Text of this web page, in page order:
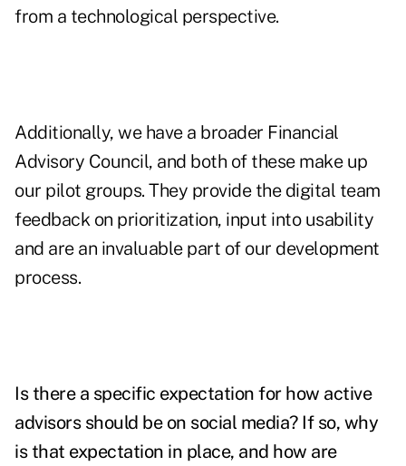
from a technological perspective.
Additionally, we have a broader Financial
Advisory Council, and both of these make up
our pilot groups. They provide the digital team
feedback on prioritization, input into usability
and are an invaluable part of our development
process.
Is there a specific expectation for how active
advisors should be on social media? If so, why
is that expectation in place, and how are